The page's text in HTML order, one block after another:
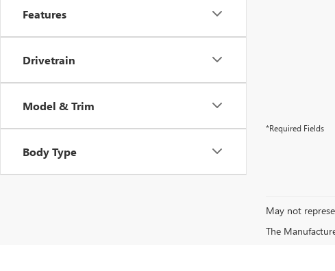
Features
Drivetrain
Model & Trim
Body Type
*Required Fields
May not
The